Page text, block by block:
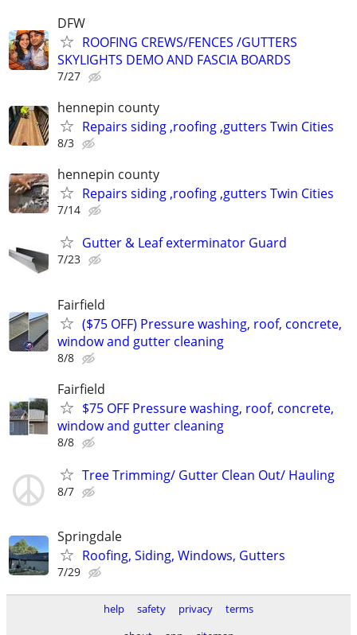
DFW
ROOFING CREWS/FENCES /GUTTERS
SKYLIGHTS DEMO AND FASCIA BOARDS
7/27
hennepin county
Repairs siding ,roofing ,gutters Twin Cities
8/3
hennepin county
Repairs siding ,roofing ,gutters Twin Cities
7/14
Gutter & Leaf exterminator Guard
7/23
Fairfield
($75 OFF) Pressure washing, roof, concrete,
window and gutter cleaning
8/8
Fairfield
$75 OFF Pressure washing, roof, concrete,
window and gutter cleaning
8/8
Tree Trimming/ Gutter Clean Out/ Hauling
8/7
Springdale
Roofing, Siding, Windows, Gutters
7/29
help safety privacy
terms